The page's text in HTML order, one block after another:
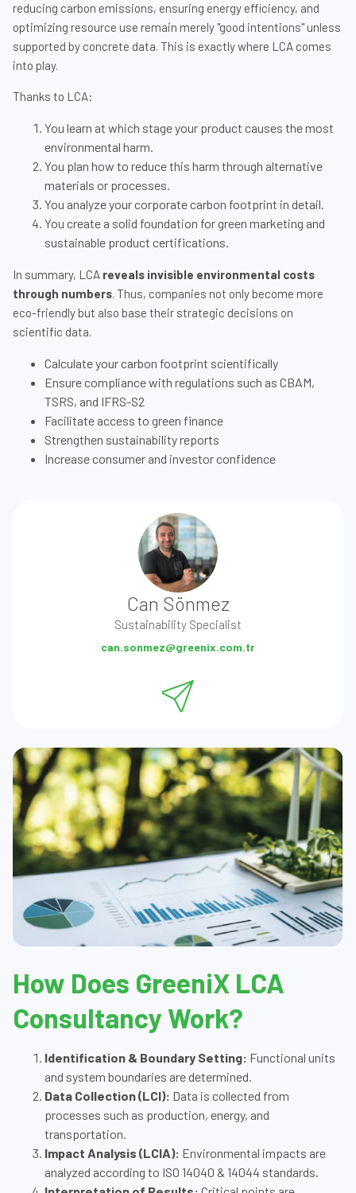
reducing carbon emissions, ensuring energy efficiency, and
optimizing resource use remain merely "good intentions" unless
supported by concrete data. This is exactly where LCA comes
into play.
Thanks to LCA:
You learn at which stage your product causes the most
environmental harm.
You plan how to reduce this harm through alternative
materials or processes.
You analyze your corporate carbon footprint in detail.
You create a solid foundation for green marketing and
sustainable product certifications.
In summary, LCA reveals invisible environmental costs
through numbers. Thus, companies not only become more
eco-friendly but also base their strategic decisions on
scientific data.
Calculate your carbon footprint scientifically
Ensure compliance with regulations such as CBAM,
TSRS, and IFRS-S2
Facilitate access to green finance
Strengthen sustainability reports
Increase consumer and investor confidence
Can Sönmez
Sustainability Specialist
can.sonmez@greenix.com.tr
How Does GreeniX LCA
Consultancy Work?
Identification & Boundary Setting: Functional units
and system boundaries are determined.
Data Collection (LCI): Data is collected from
processes such as production, energy, and
transportation.
Impact Analysis (LCIA): Environmental impacts are
analyzed according to ISO 14040 & 14044 standards.